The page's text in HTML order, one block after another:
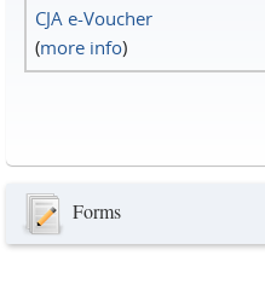
CJA e-Voucher
(more info)
Forms